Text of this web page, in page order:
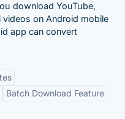
download YouTube,
videos on Android mobile
app can convert
Batch Download Feature